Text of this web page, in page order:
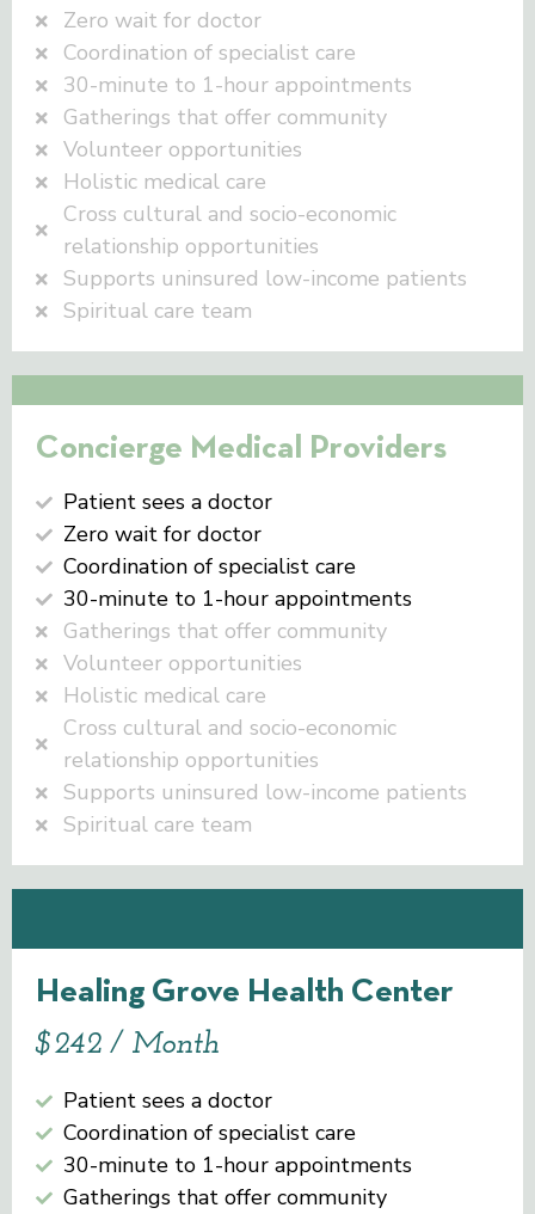
Zero wait for doctor
Coordination of specialist care
30-minute to 1-hour appointments
Gatherings that offer community
Volunteer opportunities
Holistic medical care
Cross cultural and socio-economic
relationship opportunities
Supports uninsured low-income patients
Spiritual care team
Concierge Medical Providers
Patient sees a doctor
Zero wait for doctor
Coordination of specialist care
30-minute to 1-hour appointments
Gatherings that offer community
Volunteer opportunities
Holistic medical care
Cross cultural and socio-economic
relationship opportunities
Supports uninsured low-income patients
Spiritual care team
Healing Grove Health Center
$242 / Month
Patient sees a doctor
Coordination of specialist care
30-minute to 1-hour appointments
Gatherings that offer community